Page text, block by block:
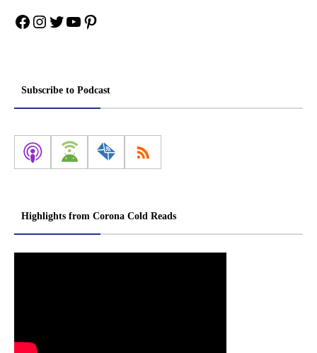
Facebook
Instagram
Twitter
YouTube
Pinterest
Subscribe to Podcast
Highlights from Corona Cold Reads